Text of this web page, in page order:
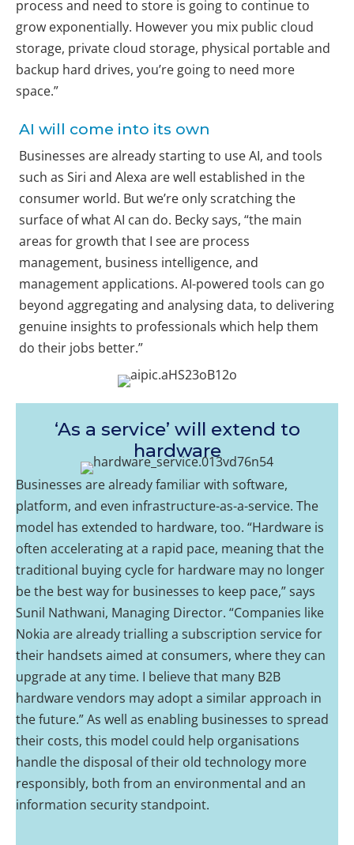
process and need to store is going to continue to
grow exponentially. However you mix public cloud
storage, private cloud storage, physical portable and
backup hard drives, you’re going to need more
space.”
AI will come into its own
Businesses are already starting to use AI, and tools
such as Siri and Alexa are well established in the
consumer world. But we’re only scratching the
surface of what AI can do. Becky says, “the main
areas for growth that I see are process
management, business intelligence, and
management applications. AI-powered tools can go
beyond aggregating and analysing data, to delivering
genuine insights to professionals which help them
do their jobs better.”
‘As a service’ will extend to
hardware
Businesses are already familiar with software,
platform, and even infrastructure-as-a-service. The
model has extended to hardware, too. “Hardware is
often accelerating at a rapid pace, meaning that the
traditional buying cycle for hardware may no longer
be the best way for businesses to keep pace,” says
Sunil Nathwani, Managing Director. “Companies like
Nokia are already trialling a subscription service for
their handsets aimed at consumers, where they can
upgrade at any time. I believe that many B2B
hardware vendors may adopt a similar approach in
the future.” As well as enabling businesses to spread
their costs, this model could help organisations
handle the disposal of their old technology more
responsibly, both from an environmental and an
information security standpoint.